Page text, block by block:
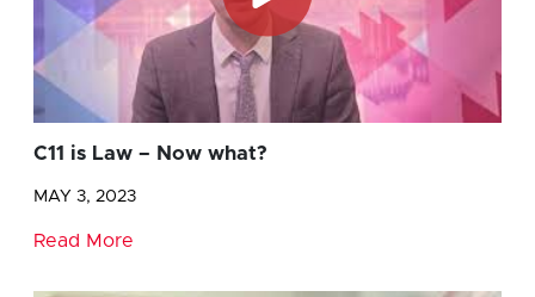
C11 is Law – Now what?
MAY 3, 2023
Read More